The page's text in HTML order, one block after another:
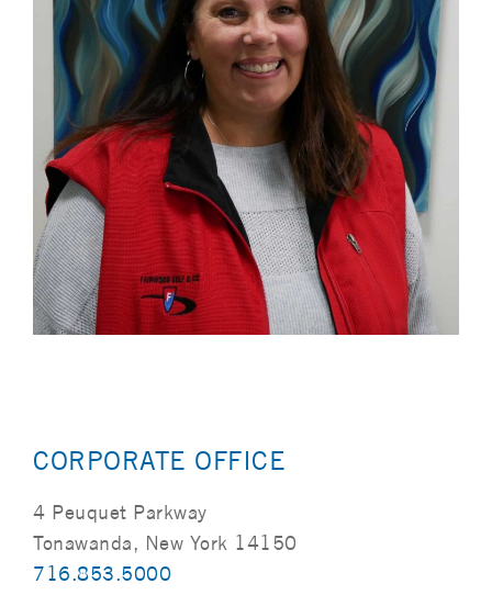
CORPORATE OFFICE
4 Peuquet Parkway
Tonawanda, New York 14150
716.853.5000